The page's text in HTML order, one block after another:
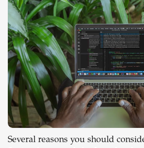
Several reasons you should